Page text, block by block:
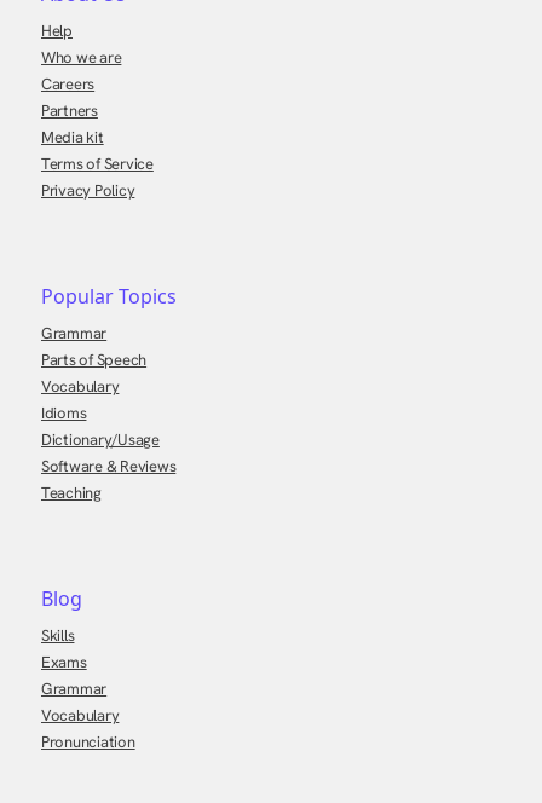
Help
Who we are
Careers
Partners
Media kit
Terms of Service
Privacy Policy
Popular Topics
Grammar
Parts of Speech
Vocabulary
Idioms
Dictionary/Usage
Software & Reviews
Teaching
Blog
Skills
Exams
Grammar
Vocabulary
Pronunciation